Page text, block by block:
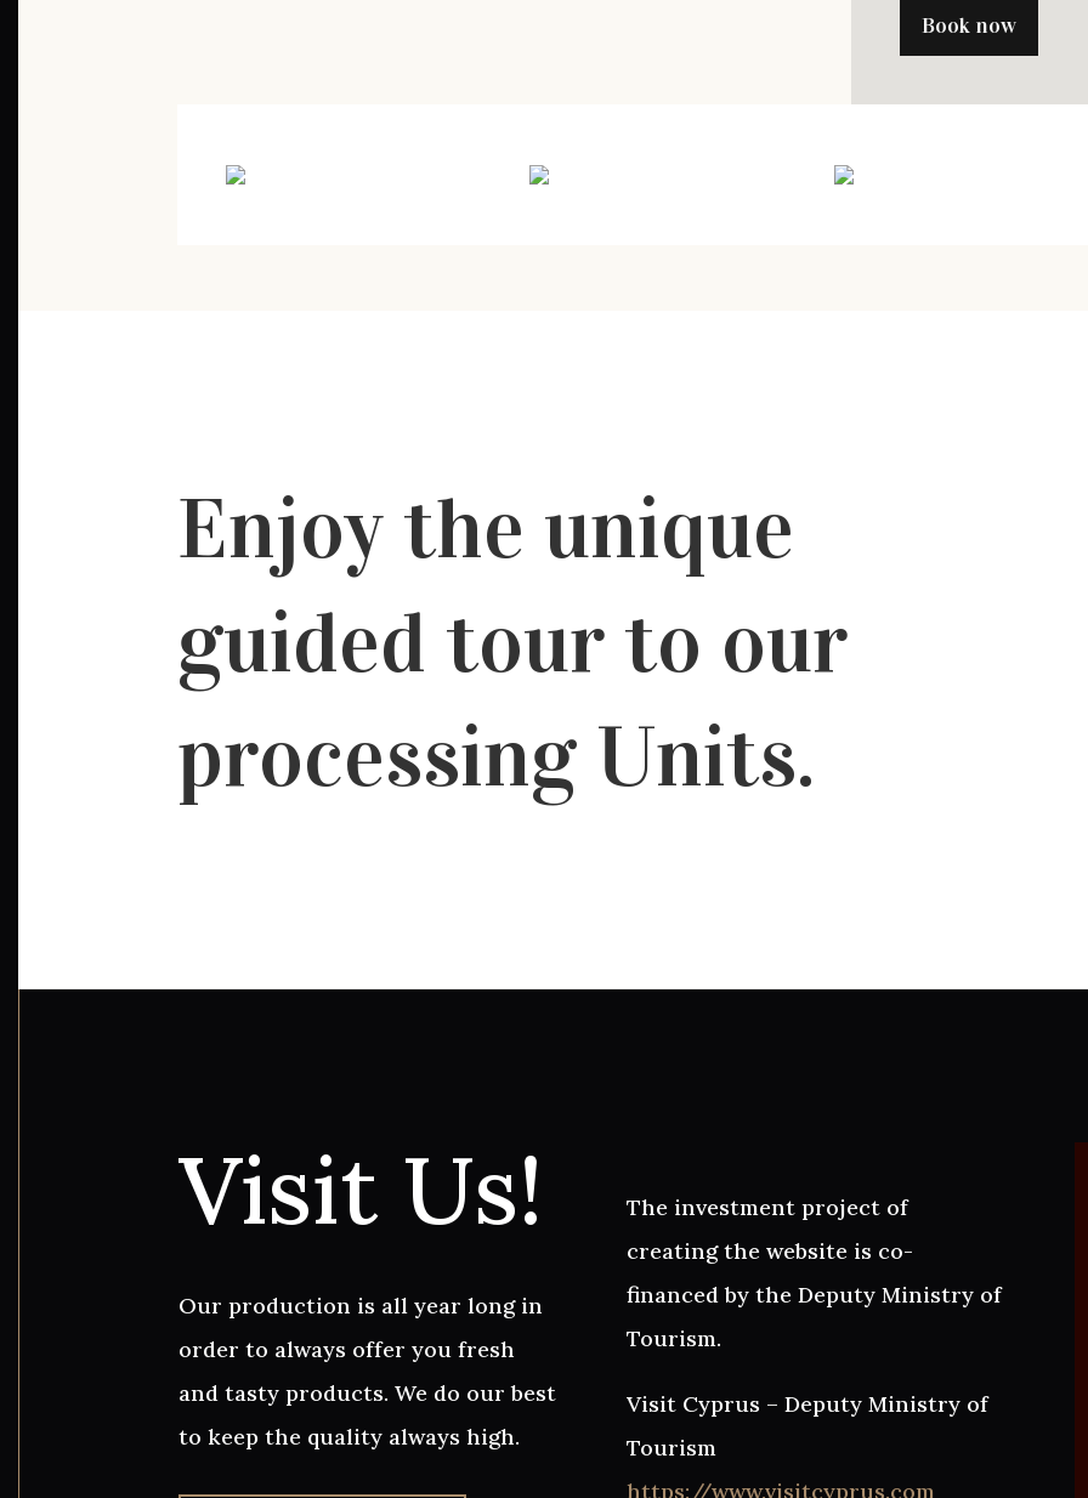
Book now
Enjoy the unique
guided tour to our
processing Units.
Visit Us!
Our production is all year long in
order to always offer you fresh
and tasty products. We do our best
to keep the quality always high.
The investment project of
creating the website is co-
financed by the Deputy Ministry of
Tourism.
Visit Cyprus – Deputy Ministry of
Tourism
https://www.visitcyprus.com